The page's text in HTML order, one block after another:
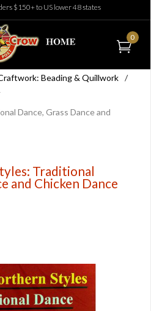
$150+ to US lower 48 states
0
Beading & Quillwork /
Dance, Grass Dance and
Traditional
and Chicken Dance